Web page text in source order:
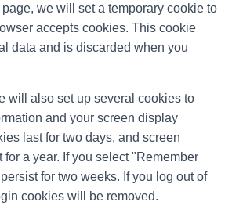
page, we will set a temporary cookie to
accepts cookies. This cookie
data and is discarded when you
will also set up several cookies to
and your screen display
last for two days, and screen
a year. If you select "Remember
for two weeks. If you log out of
cookies will be removed.